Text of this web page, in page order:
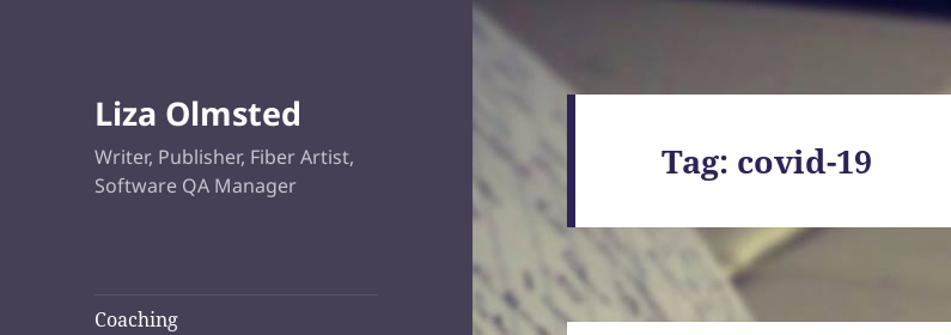
Liza Olmsted
Writer, Publisher, Fiber Artist,
Software QA Manager
Coaching
Tag: covid-19